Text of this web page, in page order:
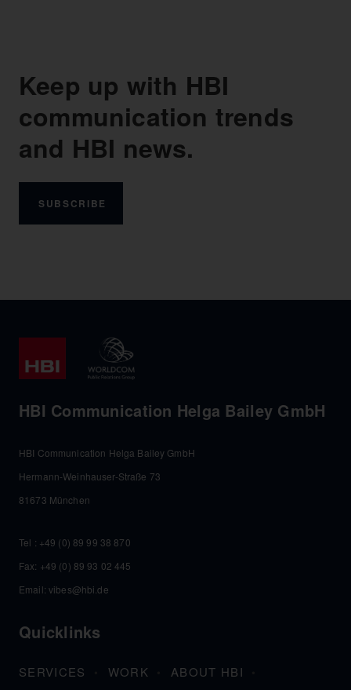
Keep up with HBI
communication trends
and HBI news.
SUBSCRIBE
HBI Communication Helga Bailey GmbH
HBI Communication Helga Bailey GmbH
Hermann-Weinhauser-Straße 73
81673 München
Tel : +49 (0) 89 99 38 870
Fax: +49 (0) 89 93 02 445
Email: vibes@hbi.de
Quicklinks
SERVICES WORK ABOUT HBI